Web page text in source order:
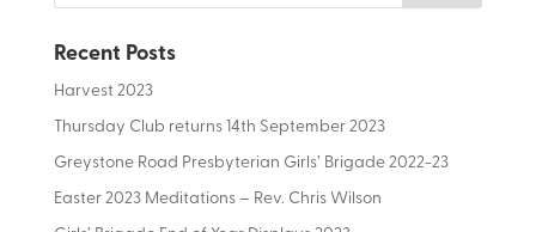
Recent Posts
Harvest 2023
Thursday Club returns 14th September 2023
Greystone Road Presbyterian Girls’ Brigade 2022-23
Easter 2023 Meditations – Rev. Chris Wilson